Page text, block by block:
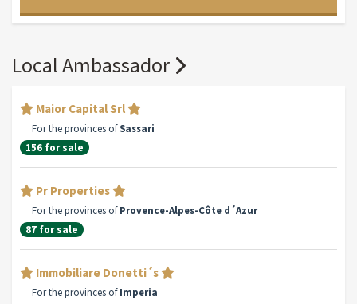
Local Ambassador
Maior Capital Srl
For the provinces ofSassari
156 for sale
Pr Properties
For the provinces ofProvence-Alpes-Côte d´Azur
87 for sale
Immobiliare Donetti´s
For the provinces ofImperia